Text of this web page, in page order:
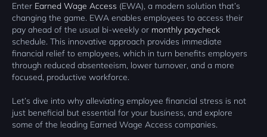
Enter Earned Wage Access (EWA), a modern solution that’s
changing the game. EWA enables employees to access their
pay ahead of the usual bi-weekly or monthly paycheck
schedule. This innovative approach provides immediate
financial relief to employees, which in turn benefits employers
through reduced absenteeism, lower turnover, and a more
focused, productive workforce.
Let’s dive into why alleviating employee financial stress is not
just beneficial but essential for your business, and explore
some of the leading Earned Wage Access companies.